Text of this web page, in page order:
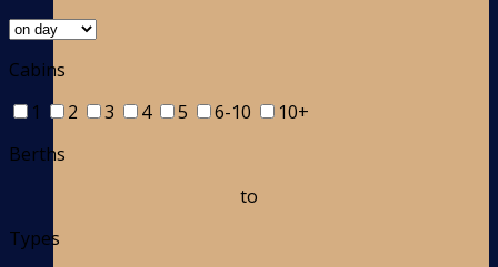
Cabins
1
2 3 4 5 6-10
10+
Berths
to
Types